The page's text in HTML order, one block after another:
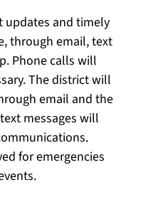
updates and timely
through email, text
Phone calls will
The district will
email and the
messages will
for emergencies